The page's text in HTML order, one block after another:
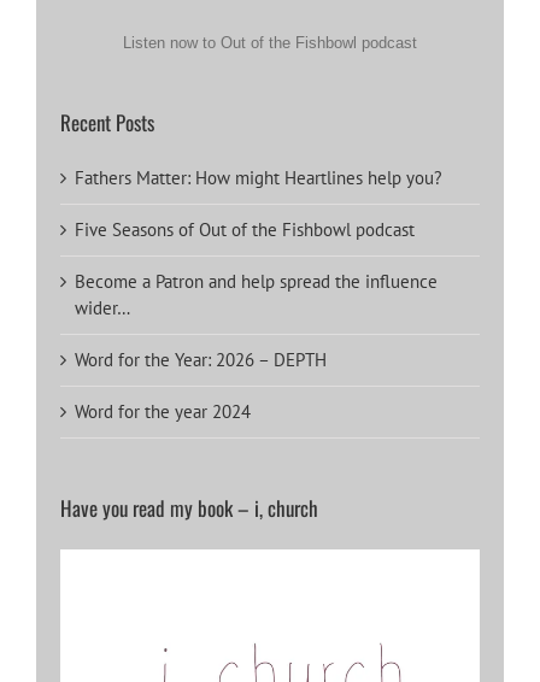
Listen now to Out of the Fishbowl podcast
Recent Posts
Fathers Matter: How might Heartlines help you?
Five Seasons of Out of the Fishbowl podcast
Become a Patron and help spread the influence
wider…
Word for the Year: 2026 – DEPTH
Word for the year 2024
Have you read my book – i, church